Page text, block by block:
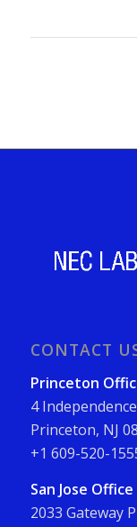
CONTACT
Princeton
4
Princeton, NJ
+1 609-520-
San Jose Office
2033 Gateway